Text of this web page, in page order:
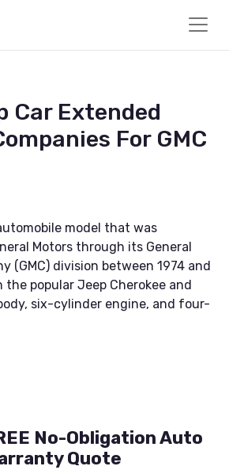
Car Extended
For GMC
model that was
Motors through its General
(GMC) division between 1974 and
the popular Jeep Cherokee and
six-cylinder engine, and four-
No-Obligation Auto
Quote